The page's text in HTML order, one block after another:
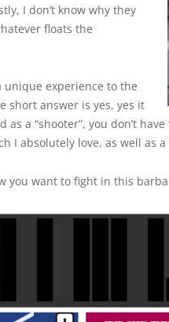
I don’t know why they
floats the
unique experience to the
short answer is yes, yes it
as a “shooter”, you don’t
I absolutely love, as well as
you want to fight in this